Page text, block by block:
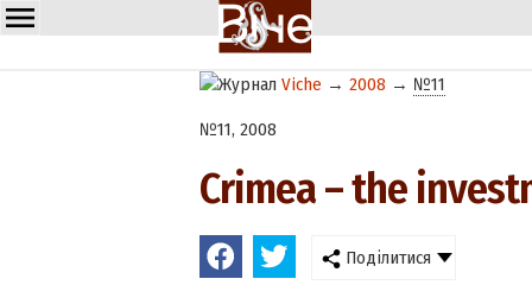
Viche → 2008 → №11
№11, 2008
Crimea – the
Поділитися